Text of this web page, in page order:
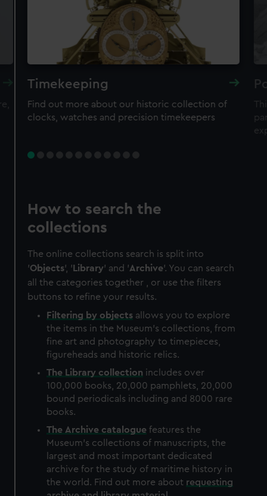
Timekeeping
Find out more about our historic collection of
clocks, watches and precision timekeepers
How to search the
collections
The online collections search is split into
'Objects', ' Library' and 'Archive'. You can search
all the categories together , or use the filters
buttons to refine your results.
Filtering by objects allows you to explore
the items in the Museum's collections, from
fine art and photography to timepieces,
figureheads and historic relics.
The Library collection includes over
100,000 books, 20,000 pamphlets, 20,000
bound periodicals including and 8000 rare
books.
The Archive catalogue features the
Museum's collections of manuscripts, the
largest and most important dedicated
archive for the study of maritime history in
the world. Find out more about requesting